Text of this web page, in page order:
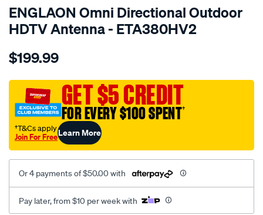
ENGLAON Omni Directional Outdoor
HDTV Antenna - ETA380HV2
Details
englaon-
directional-
outdoor-
hdtv-
antenna/SPO10344219.html
$199.99
GET $5 CREDIT
FOR EVERY $100 SPENT†
†T&Cs apply
Join For FreeLearn More
Or 4 payments of $50.00 with
Pay later, from $10 per week with